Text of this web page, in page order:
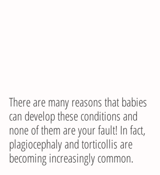
There are many reasons that babies
can develop these conditions and
none of them are your fault! In fact,
plagiocephaly and torticollis are
becoming increasingly common.